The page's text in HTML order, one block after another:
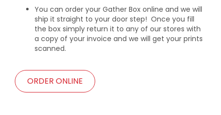
You can order your Gather Box online and we will
ship it straight to your door step! Once you fill
the box simply return it to any of our stores with
a copy of your invoice and we will get your prints
scanned.
ORDER ONLINE